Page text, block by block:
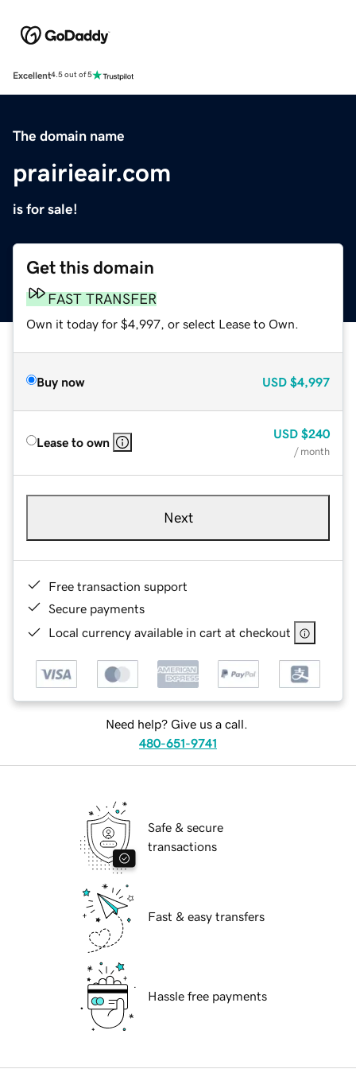
Excellent4.5 out of 5
The domain name
prairieair.com
is for sale!
Get this domain
FAST TRANSFER
Own it today for $4,997, or select Lease to Own.
Buy now USD $4,997
Lease to own
USD $240
/ month
Next
Free transaction support
Secure payments
Local currency available in cart at checkout
Need help? Give us a call.
480-651-9741
Safe & secure
transactions
Fast & easy transfers
Hassle free payments